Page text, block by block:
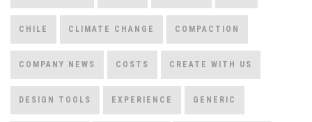
CHILE CLIMATE CHANGE COMPACTION
COMPANY NEWS COSTS CREATE WITH US
DESIGN TOOLS EXPERIENCE GENERIC